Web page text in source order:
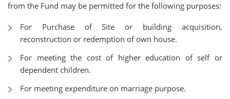
from the Fund may be permitted for the following purposes:
For Purchase of Site or building acquisition,
reconstruction or redemption of own house.
For meeting the cost of higher education of self or
dependent children.
For meeting expenditure on marriage purpose.